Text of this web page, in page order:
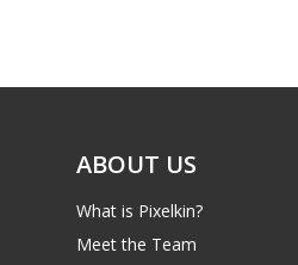
ABOUT US
What is Pixelkin?
Meet the Team